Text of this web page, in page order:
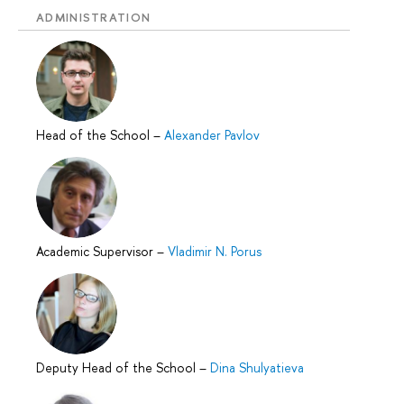
ADMINISTRATION
Head of the School – Alexander Pavlov
Academic Supervisor – Vladimir N. Porus
Deputy Head of the School – Dina Shulyatieva